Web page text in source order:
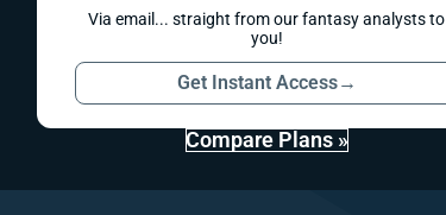
Via email... straight from our fantasy analysts to
you!
Get Instant Access→
Compare Plans »